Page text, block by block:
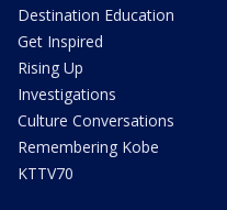
Destination Education
Get Inspired
Rising Up
Investigations
Culture Conversations
Remembering Kobe
KTTV70